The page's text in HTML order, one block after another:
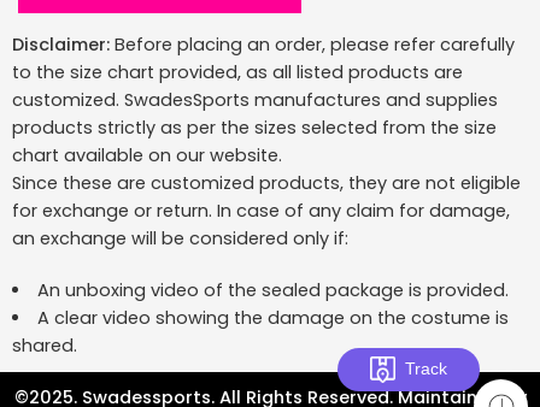
Disclaimer: Before placing an order, please refer carefully
to the size chart provided, as all listed products are
customized. SwadesSports manufactures and supplies
products strictly as per the sizes selected from the size
chart available on our website.
Since these are customized products, they are not eligible
for exchange or return. In case of any claim for damage,
an exchange will be considered only if:
An unboxing video of the sealed package is provided.
A clear video showing the damage on the costume is
shared.
©2025. Swadessports. All Rights Reserved. Maintained by
Track